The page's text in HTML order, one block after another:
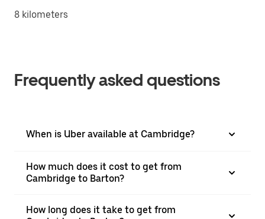
8 kilometers
Frequently asked questions
When is Uber available at Cambridge?
How much does it cost to get from
Cambridge to Barton?
How long does it take to get from